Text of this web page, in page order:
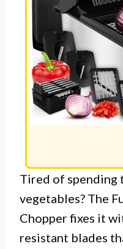
Tired of spending
vegetables? The
Chopper fixes it
resistant blades